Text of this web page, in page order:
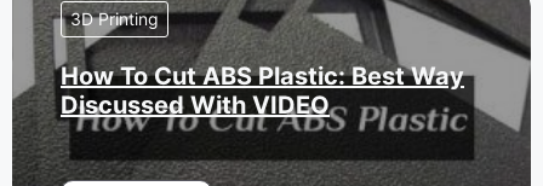
3D Printing
How To Cut ABS Plastic: Best Way
Discussed With VIDEO